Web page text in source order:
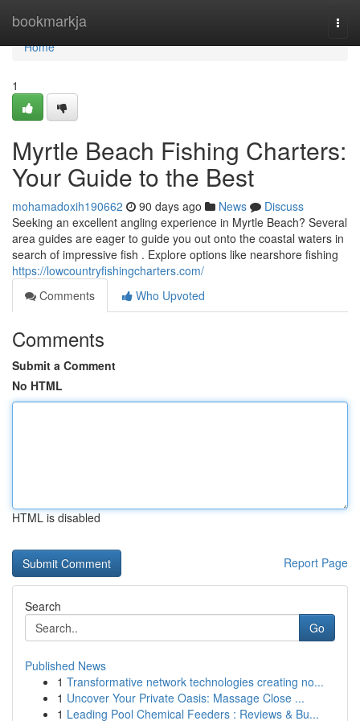
bookmarkja
Home
Home
1
Myrtle Beach Fishing Charters:
Your Guide to the Best
mohamadoxih190662 90 days ago News
Discuss
Seeking an excellent angling experience in Myrtle Beach? Several
area guides are eager to guide you out onto the coastal waters in
search of impressive fish . Explore options like nearshore fishing
https://lowcountryfishingcharters.com/
Comments
Who Upvoted
Comments
Submit a Comment
No HTML
HTML is disabled
Report Page
Search
Go
Published News
1 Transformative network technologies creating no...
1 Uncover Your Private Oasis: Massage Close ...
1 Leading Pool Chemical Feeders : Reviews & Bu...